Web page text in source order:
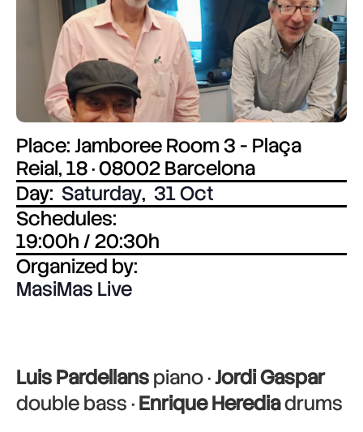
Place: Jamboree Room 3 - Plaça
Reial, 18 · 08002 Barcelona
Day: Saturday, 31 Oct
Schedules:
19:00h / 20:30h
Organized by:
MasiMas Live
Luis Pardellanspiano ·Jordi Gaspar
double bass ·Enrique Herediadrums